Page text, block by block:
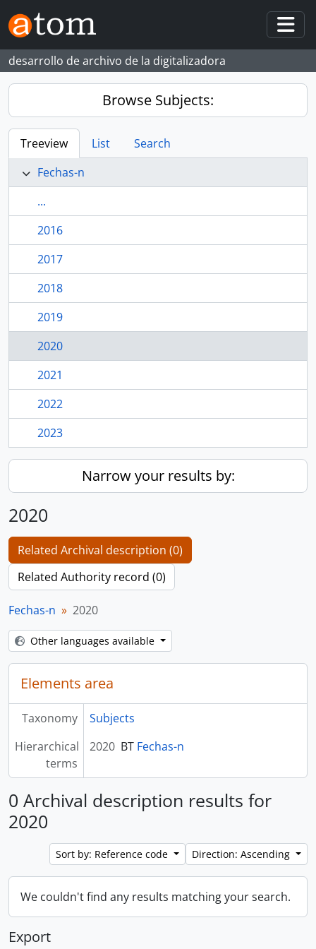
Skip to main content
desarrollo de archivo de la digitalizadora
Browse Subjects:
Treeview List
Search
Fechas-n
...
2016
2017
2018
2019
2020
2021
2022
2023
Narrow your results by:
2020
Related Archival description (0)
Related Authority record (0)
Fechas-n 2020
Other languages available
Elements area
Taxonomy
Subjects
Hierarchical
terms
2020 BT Fechas-n
0 Archival description results for
2020
Sort by: Reference code Direction: Ascending
We couldn't find any results matching your search.
Export